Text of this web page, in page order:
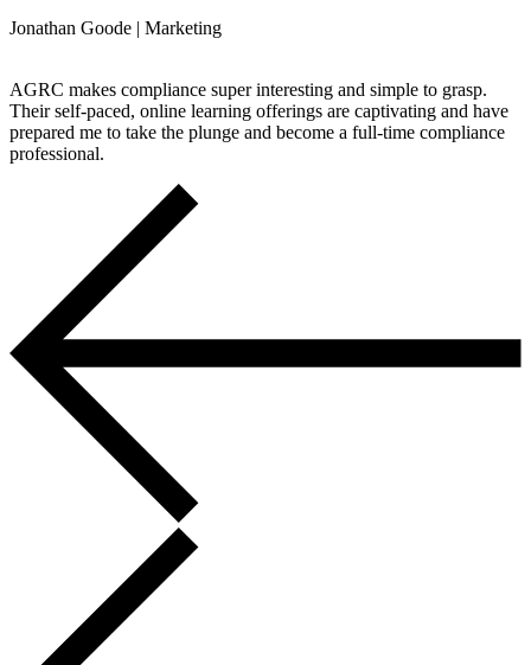
Jonathan Goode | Marketing
AGRC makes compliance super interesting and simple to grasp.
Their self-paced, online learning offerings are captivating and have
prepared me to take the plunge and become a full-time compliance
professional.